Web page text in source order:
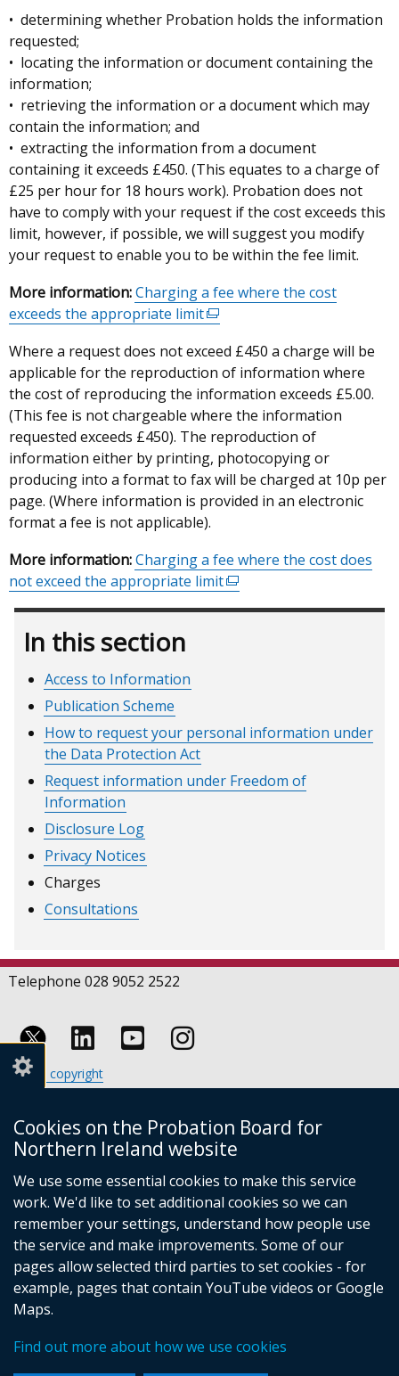
Cookies on the Probation Board for
Northern Ireland website
We use some essential cookies to make this service
work. We'd like to set additional cookies so we can
remember your settings, understand how people use
the service and make improvements. Some of our
pages allow selected third parties to set cookies - for
example, pages that contain YouTube videos or Google
Maps.
Find out more about how we use cookies
• determining whether Probation holds the information
requested;
• locating the information or document containing the
information;
• retrieving the information or a document which may
contain the information; and
• extracting the information from a document
containing it exceeds £450. (This equates to a charge of
£25 per hour for 18 hours work). Probation does not
have to comply with your request if the cost exceeds this
limit, however, if possible, we will suggest you modify
your request to enable you to be within the fee limit.
More information:Charging a fee where the cost
exceeds the appropriate limit(external
opens
in
a
new
window
/
tab)
Where a request does not exceed £450 a charge will be
applicable for the reproduction of information where
the cost of reproducing the information exceeds £5.00.
(This fee is not chargeable where the information
requested exceeds £450). The reproduction of
information either by printing, photocopying or
producing into a format to fax will be charged at 10p per
page. (Where information is provided in an electronic
format a fee is not applicable).
More information:Charging a fee where the cost does
not exceed the appropriate limit(external
/
In this section
Access to Information
Publication Scheme
How to request your personal information under
the Data Protection Act
Request information under Freedom of
Information
Disclosure Log
Privacy Notices
Charges
Consultations
Telephone 028 9052 2522
Follow
us
on
Linkedin
us
on
Youtube
us
on
Instagram
Footer
links
Crown copyright
Cookies
Accessibility statement
link
opens
in
a
new
window
/
(external
link
a
link